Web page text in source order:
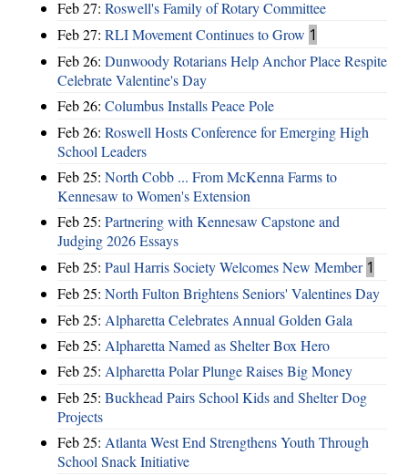
Feb 27: Roswell's Family of Rotary Committee
Feb 27: RLI Movement Continues to Grow 1
Feb 26: Dunwoody Rotarians Help Anchor Place Respite
Celebrate Valentine's Day
Feb 26: Columbus Installs Peace Pole
Feb 26: Roswell Hosts Conference for Emerging High
School Leaders
Feb 25: North Cobb ... From McKenna Farms to
Kennesaw to Women's Extension
Feb 25: Partnering with Kennesaw Capstone and
Judging 2026 Essays
Feb 25: Paul Harris Society Welcomes New Member 1
Feb 25: North Fulton Brightens Seniors' Valentines Day
Feb 25: Alpharetta Celebrates Annual Golden Gala
Feb 25: Alpharetta Named as Shelter Box Hero
Feb 25: Alpharetta Polar Plunge Raises Big Money
Feb 25: Buckhead Pairs School Kids and Shelter Dog
Projects
Feb 25: Atlanta West End Strengthens Youth Through
School Snack Initiative